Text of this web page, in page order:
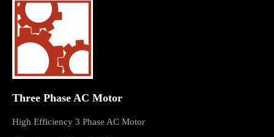
Three Phase AC Motor
High Efficiency 3 Phase AC Motor